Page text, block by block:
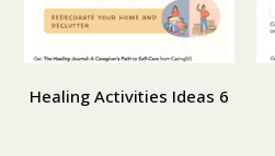
Healing Activities Ideas 6